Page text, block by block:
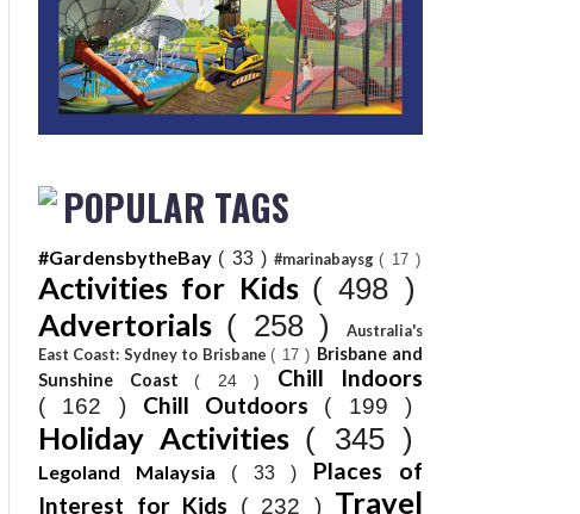
POPULAR TAGS
#GardensbytheBay ( 33 ) #marinabaysg( 17 )
Activities for Kids ( 498 )
Advertorials ( 258 )
Australia's
East Coast: Sydney to Brisbane( 17 ) Brisbane and
Sunshine Coast ( 24 ) Chill Indoors
( 162 ) Chill Outdoors ( 199 )
Holiday Activities ( 345 )
Legoland Malaysia ( 33 ) Places of
Interest for Kids
( 232 ) Travel